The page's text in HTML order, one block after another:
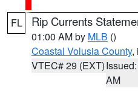
FL Rip Currents
01:00 AM by MLB ()
Coastal Volusia County,
VTEC# 29 (EXT)
AM